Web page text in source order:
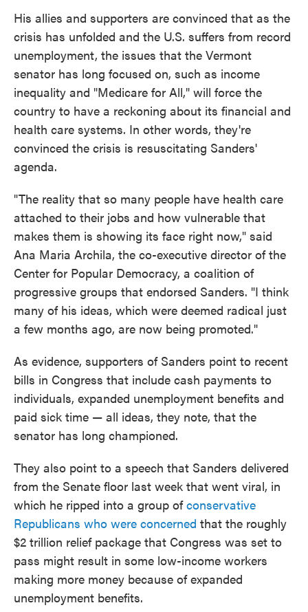
His allies and supporters are convinced that as the
crisis has unfolded and the U.S. suffers from record
unemployment, the issues that the Vermont
senator has long focused on, such as income
inequality and "Medicare for All," will force the
country to have a reckoning about its financial and
health care systems. In other words, they're
convinced the crisis is resuscitating Sanders'
agenda.
"The reality that so many people have health care
attached to their jobs and how vulnerable that
makes them is showing its face right now," said
Ana Maria Archila, the co-executive director of the
Center for Popular Democracy, a coalition of
progressive groups that endorsed Sanders. "I think
many of his ideas, which were deemed radical just
a few months ago, are now being promoted."
As evidence, supporters of Sanders point to recent
bills in Congress that include cash payments to
individuals, expanded unemployment benefits and
paid sick time — all ideas, they note, that the
senator has long championed.
They also point to a speech that Sanders delivered
from the Senate floor last week that went viral, in
which he ripped into a group ofconservative
Republicans who were concerned that the roughly
$2 trillion relief package that Congress was set to
pass might result in some low-income workers
making more money because of expanded
unemployment benefits.